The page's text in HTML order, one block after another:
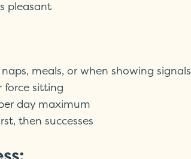
pleasant
meals, or when showing signals
force sitting
day maximum
then successes